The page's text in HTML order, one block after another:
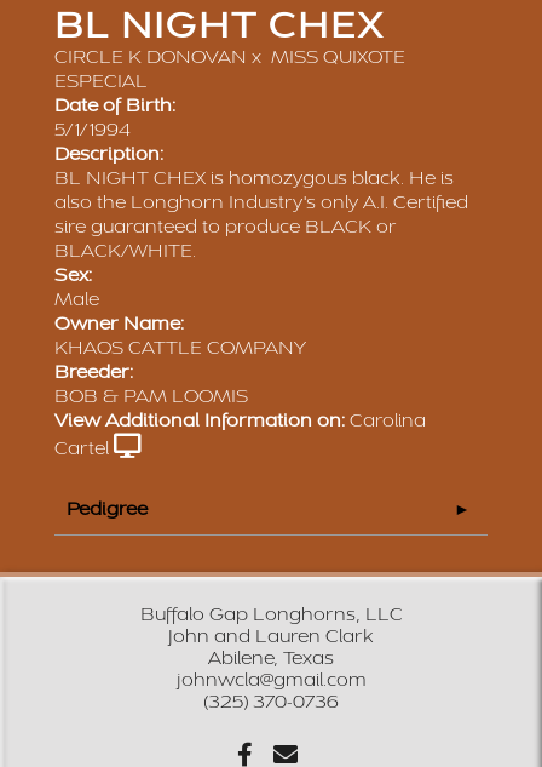
BL NIGHT CHEX
CIRCLE K DONOVAN x MISS QUIXOTE
ESPECIAL
Date of Birth:
5/1/1994
Description:
BL NIGHT CHEX is homozygous black. He is
also the Longhorn Industry's only A.I. Certified
sire guaranteed to produce BLACK or
BLACK/WHITE.
Sex:
Male
Owner Name:
KHAOS CATTLE COMPANY
Breeder:
BOB & PAM LOOMIS
View Additional Information on: Carolina
Cartel
Pedigree
Buffalo Gap Longhorns, LLC
John and Lauren Clark
Abilene, Texas
johnwcla@gmail.com
(325) 370-0736